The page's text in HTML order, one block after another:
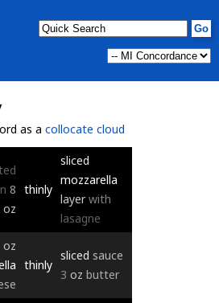
as a collocate cloud
8
oz
thinly
sliced
mozzarella
layer with
lasagne
oz
thinly
sliced sauce
3 oz butter